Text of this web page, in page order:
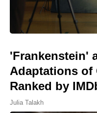
'Frankenstein'
Adaptations of
Ranked by
Julia Talakh